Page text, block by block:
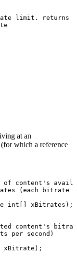
limit. returns
at an
(for which a reference
of content's
(each bitrate
int xBitrates ) ;
content's
per second)
xBitrate ) ;